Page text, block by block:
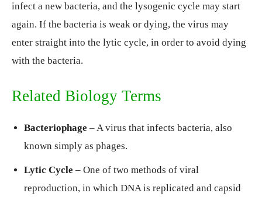
infect a new bacteria, and the lysogenic cycle may start
again. If the bacteria is weak or dying, the virus may
enter straight into the lytic cycle, in order to avoid dying
with the bacteria.
Related Biology Terms
Bacteriophage – A virus that infects bacteria, also
known simply as phages.
Lytic Cycle – One of two methods of viral
reproduction, in which DNA is replicated and capsid